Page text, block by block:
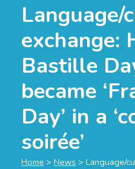
exchange:
Bastille
became
Day’ in a
soirée’
Home > News > Language/